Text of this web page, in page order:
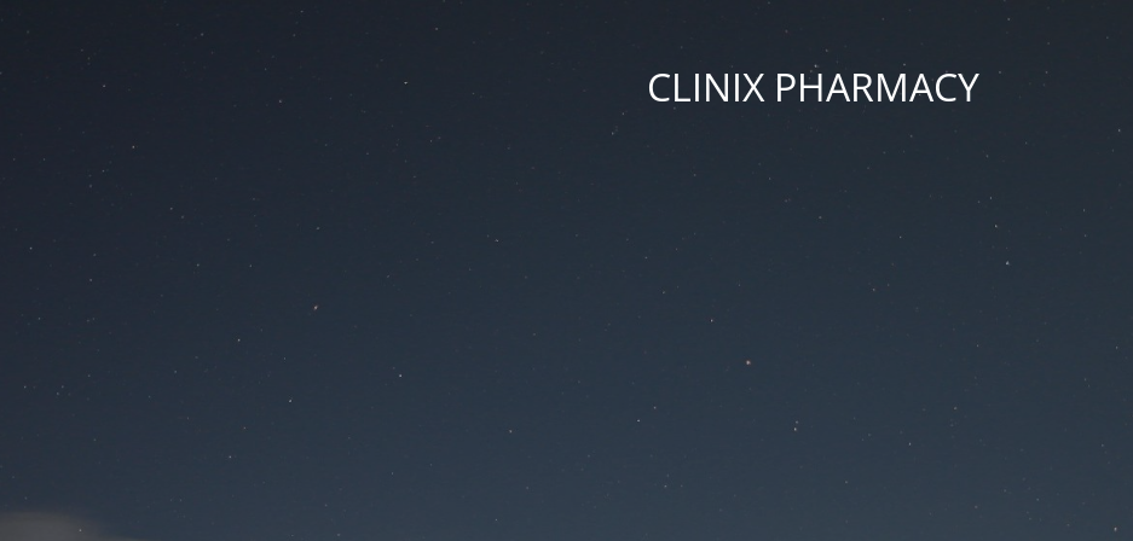
CLINIX PHARMACY